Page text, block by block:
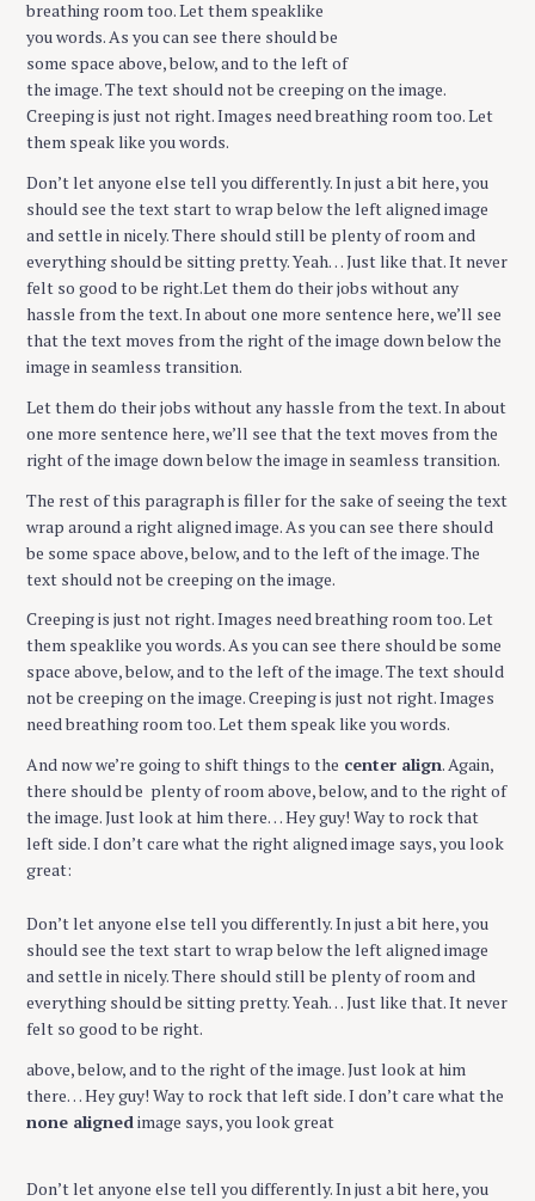
breathing room too. Let them speaklike
you words. As you can see there should be
some space above, below, and to the left of
the image. The text should not be creeping on the image.
Creeping is just not right. Images need breathing room too. Let
them speak like you words.
Don’t let anyone else tell you differently. In just a bit here, you
should see the text start to wrap below the left aligned image
and settle in nicely. There should still be plenty of room and
everything should be sitting pretty. Yeah… Just like that. It never
felt so good to be right.Let them do their jobs without any
hassle from the text. In about one more sentence here, we’ll see
that the text moves from the right of the image down below the
image in seamless transition.
Let them do their jobs without any hassle from the text. In about
one more sentence here, we’ll see that the text moves from the
right of the image down below the image in seamless transition.
The rest of this paragraph is filler for the sake of seeing the text
wrap around a right aligned image. As you can see there should
be some space above, below, and to the left of the image. The
text should not be creeping on the image.
Creeping is just not right. Images need breathing room too. Let
them speaklike you words. As you can see there should be some
space above, below, and to the left of the image. The text should
not be creeping on the image. Creeping is just not right. Images
need breathing room too. Let them speak like you words.
And now we’re going to shift things to the center align. Again,
there should be plenty of room above, below, and to the right of
the image. Just look at him there… Hey guy! Way to rock that
left side. I don’t care what the right aligned image says, you look
great:
Don’t let anyone else tell you differently. In just a bit here, you
should see the text start to wrap below the left aligned image
and settle in nicely. There should still be plenty of room and
everything should be sitting pretty. Yeah… Just like that. It never
felt so good to be right.
above, below, and to the right of the image. Just look at him
there… Hey guy! Way to rock that left side. I don’t care what the
none alignedimage says, you look great
Don’t let anyone else tell you differently. In just a bit here, you